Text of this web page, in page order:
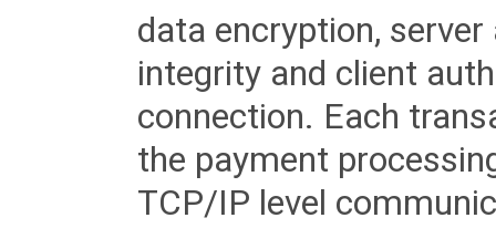
data encryption,
integrity and client
connection. Each
the payment
TCP/IP level